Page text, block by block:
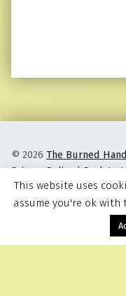
© 2026 The Burned Hand
Privacy Policy |Back to
This website uses
assume you're ok